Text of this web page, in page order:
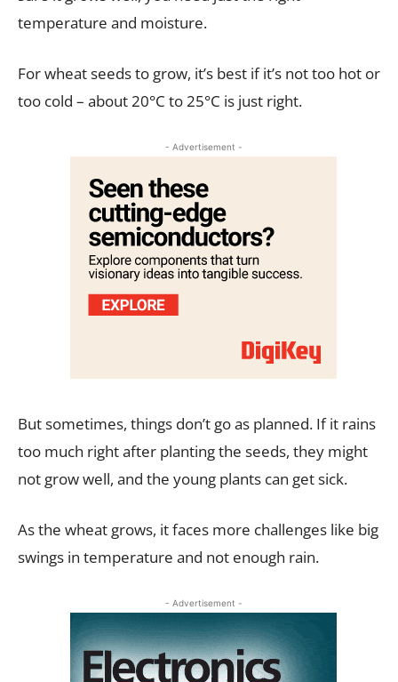
temperature and moisture.
For wheat seeds to grow, it’s best if it’s not too hot or
too cold – about 20°C to 25°C is just right.
- Advertisement -
But sometimes, things don’t go as planned. If it rains
too much right after planting the seeds, they might
not grow well, and the young plants can get sick.
As the wheat grows, it faces more challenges like big
swings in temperature and not enough rain.
- Advertisement -